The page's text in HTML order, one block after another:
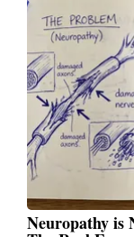
Neuropathy is